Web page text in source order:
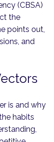
(CBSA)
the
points out,
and
is and why
habits